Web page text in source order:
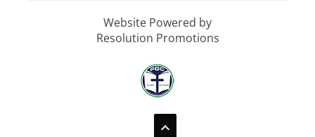
Website Powered by
Resolution Promotions